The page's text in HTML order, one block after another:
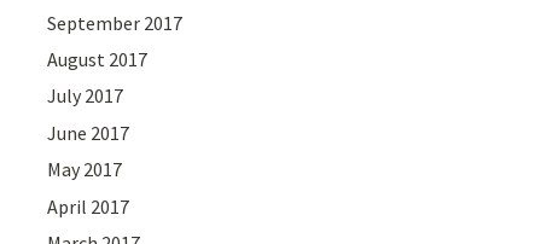
September 2017
August 2017
July 2017
June 2017
May 2017
April 2017